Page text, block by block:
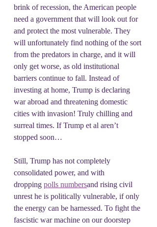
brink of recession, the American people
need a government that will look out for
and protect the most vulnerable. They
will unfortunately find nothing of the sort
from the predators in charge, and it will
only get worse, as old institutional
barriers continue to fall. Instead of
investing at home, Trump is declaring
war abroad and threatening domestic
cities with invasion! Truly chilling and
surreal times. If Trump et al aren’t
stopped soon…
Still, Trump has not completely
consolidated power, and with
dropping polls numbersand rising civil
unrest he is politically vulnerable, if only
the energy can be harnessed. To fight the
fascistic war machine on our doorstep